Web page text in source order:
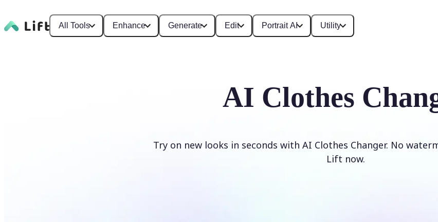
All Tools Enhance Generate Edit Portrait AI Utility
AI Clothes
Try on new looks in seconds with AI Clothes Changer. No
Lift now.